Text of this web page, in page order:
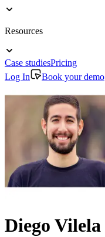
Resources
Case studiesPricing
Log In
Book your demo
Diego Vilela